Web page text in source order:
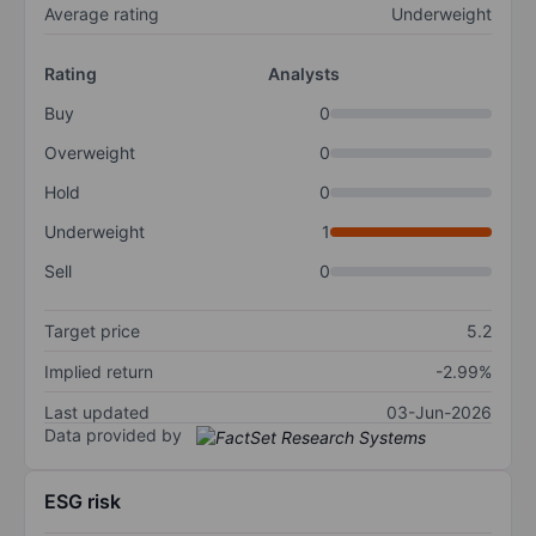
Average rating Underweight
Rating
Analysts
Buy
0
Overweight
0
Hold
0
Underweight
1
Sell
0
Target price
5.2
Implied return
-2.99%
Last updated
03-Jun-2026
Data provided by
ESG risk